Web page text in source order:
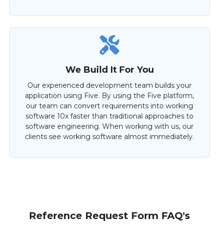
We Build It For You
Our experienced development team builds your
application using Five. By using the Five platform,
our team can convert requirements into working
software 10x faster than traditional approaches to
software engineering. When working with us, our
clients see working software almost immediately.
Reference Request Form FAQ's